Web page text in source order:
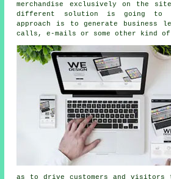
merchandise exclusively on the
different solution is going to
approach is to generate business
calls, e-mails or some other kind
as to drive customers and visitors